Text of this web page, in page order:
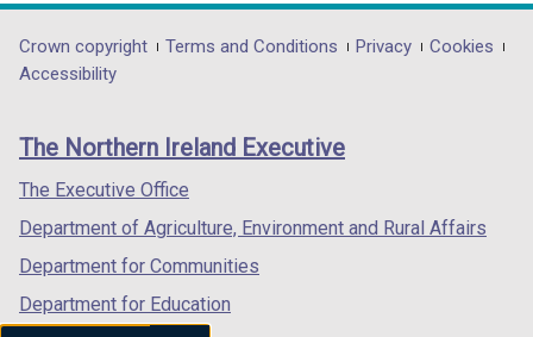
n
d
w
/
t
a
)
opens
in
/
tab)
opens
in
/
opens
in
/
Department
footer
links
Crown copyright Terms and Conditions Privacy
Cookies
Accessibility
The Northern Ireland Executive
The Executive Office
Department of Agriculture, Environment and Rural Affairs
Department for Communities
Department for Education